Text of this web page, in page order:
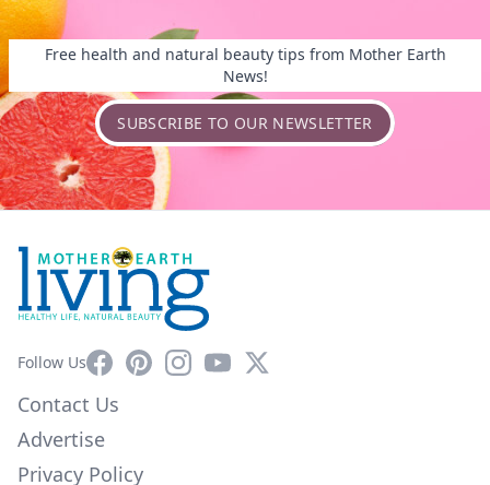
Free health and natural beauty tips from Mother Earth
News!
SUBSCRIBE TO OUR NEWSLETTER
Follow UsFacebookPinterestInstagram
YouTube
X
Contact Us
Advertise
Privacy Policy